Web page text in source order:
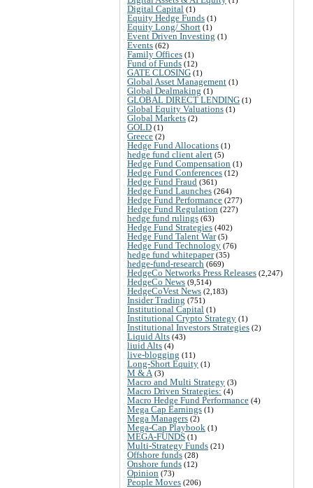
Digital Capital (1)
Equity Hedge Funds (1)
Equity Long/ Short (1)
Event Driven Investing (1)
Events (62)
Family Offices (1)
Fund of Funds (12)
GATE CLOSING (1)
Global Asset Management (1)
Global Dealmaking (1)
GLOBAL DIRECT LENDING (1)
Global Equity Valuations (1)
Global Markets (2)
GOLD (1)
Greece (2)
Hedge Fund Allocations (1)
hedge fund client alert (5)
Hedge Fund Compensation (1)
Hedge Fund Conferences (12)
Hedge Fund Fraud (361)
Hedge Fund Launches (264)
Hedge Fund Performance (277)
Hedge Fund Regulation (227)
hedge fund rulings (63)
Hedge Fund Strategies (402)
Hedge Fund Talent War(5)
Hedge Fund Technology (76)
hedge fund whitepaper(35)
hedge-fund-research (669)
HedgeCo Networks Press Releases (2,247)
HedgeCo News (9,514)
HedgeCoVest News (2,183)
Insider Trading (751)
Institutional Capital (1)
Institutional Crypto Strategy (1)
Institutional Investors Strategies (2)
Liquid Alts (43)
liuid Alts (4)
live-blogging (11)
Long-Short Equity (1)
M & A (3)
Macro and Multi Strategy (3)
Macro Driven Strategies: (4)
Macro Hedge Fund Performance (4)
Mega Cap Earnings (1)
Mega Managers (2)
Mega-Cap Playbook (1)
MEGA-FUNDS (1)
Multi-Strategy Funds (21)
Offshore funds (28)
Onshore funds (12)
Opinion (73)
People Moves (206)